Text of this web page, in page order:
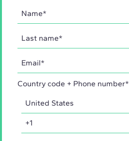
Country code + Phone number*